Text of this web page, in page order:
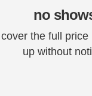
no
the full price
up without